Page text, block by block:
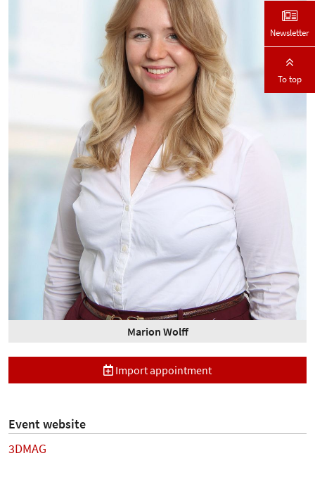
Marion Wolff
Import appointment
Event website
3DMAG
Newsletter
To top